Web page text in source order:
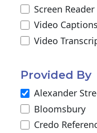
Screen
Video Captions
Video
Provided By
Alexander
Bloomsbury
Credo